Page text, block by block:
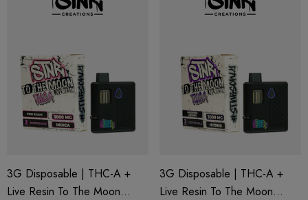
3G Disposable | THC-A +
Live Resin To The Moon
3G Disposable | THC-A +
Live Resin To The Moon